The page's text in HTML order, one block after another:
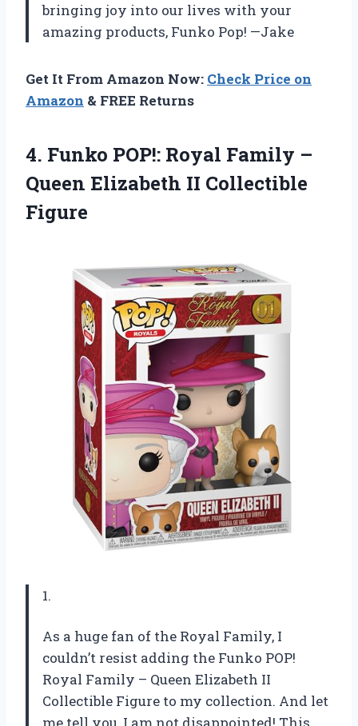
bringing joy into our lives with your
amazing products, Funko Pop! —Jake
Get It From Amazon Now: Check Price on
Amazon & FREE Returns
4. Funko POP!: Royal Family –
Queen Elizabeth II Collectible
Figure
1.
As a huge fan of the Royal Family, I
couldn’t resist adding the Funko POP!
Royal Family – Queen Elizabeth II
Collectible Figure to my collection. And let